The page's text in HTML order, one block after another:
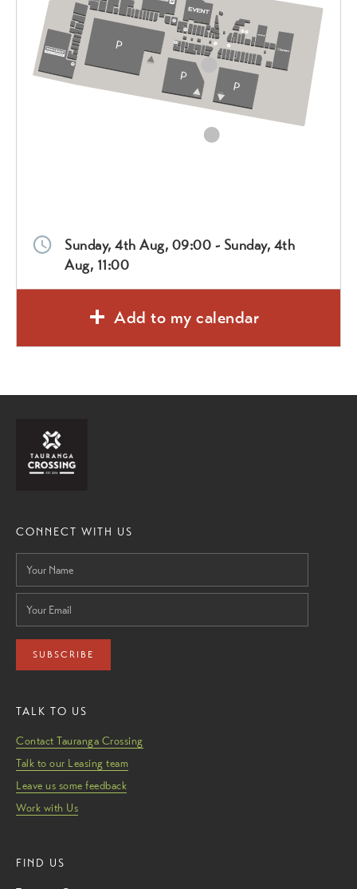
Sunday, 4th Aug, 09:00 - Sunday, 4th
Aug, 11:00
Add to my calendar
CONNECT WITH US
SUBSCRIBE
TALK TO US
Contact Tauranga Crossing
Talk to our Leasing team
Leave us some feedback
Work with Us
FIND US